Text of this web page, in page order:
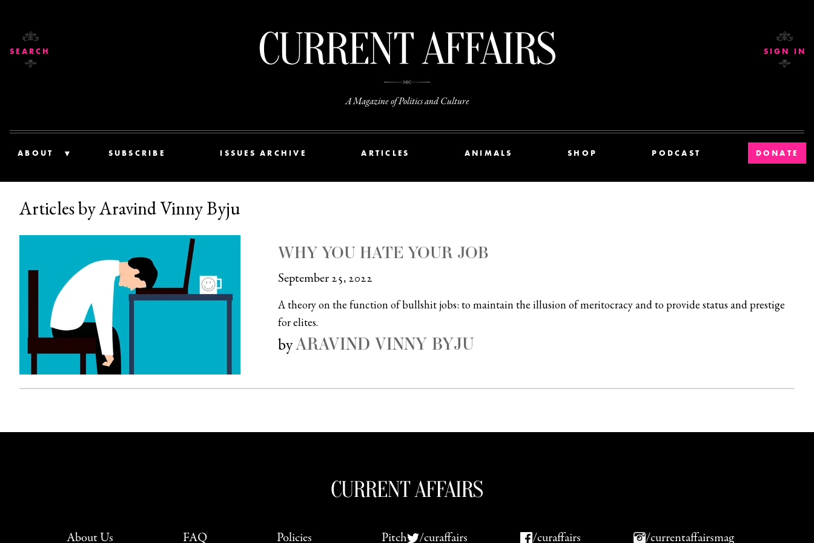
A Magazine of Politics and Culture
ABOUT SUBSCRIBE ISSUES ARCHIVE ARTICLES ANIMALS SHOP PODCAST DONATE
SEARCH SIGN IN
Articles by Aravind Vinny Byju
WHY YOU HATE YOUR JOB
September 25, 2022
A theory on the function of bullshit jobs: to maintain the illusion of meritocracy and to provide status and prestige
for elites.
byARAVIND VINNY BYJU
About Us FAQ Policies Pitch /curaffairs /curaffairs /currentaffairsmag